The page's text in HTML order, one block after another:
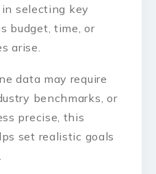
selecting key
budget, time, or
arise.
data may require
benchmarks, or
precise, this
set realistic goals